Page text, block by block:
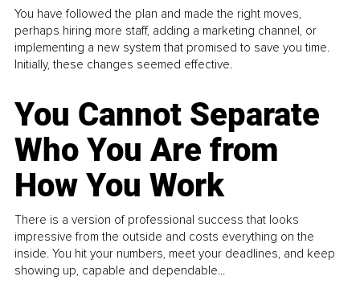
You have followed the plan and made the right moves,
perhaps hiring more staff, adding a marketing channel, or
implementing a new system that promised to save you time.
Initially, these changes seemed effective.
You Cannot Separate
Who You Are from
How You Work
There is a version of professional success that looks
impressive from the outside and costs everything on the
inside. You hit your numbers, meet your deadlines, and keep
showing up, capable and dependable...